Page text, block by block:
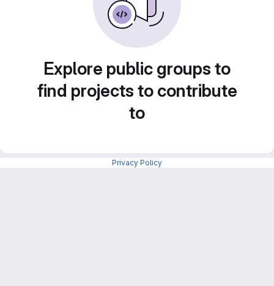
Explore public groups to
find projects to contribute
to
Privacy Policy